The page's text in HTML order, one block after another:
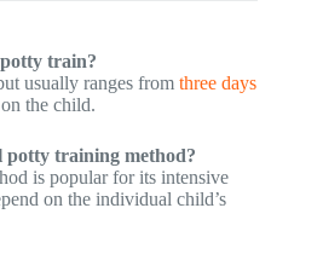
train?
usually ranges from three days
the child.
potty training method?
is popular for its intensive
on the individual child’s